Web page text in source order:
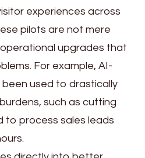
experiences across
pilots are not mere
upgrades that
For example, AI-
used to drastically
such as cutting
to process sales leads